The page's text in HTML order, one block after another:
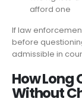
afford one
If law
before
admissible in
How Long
Without